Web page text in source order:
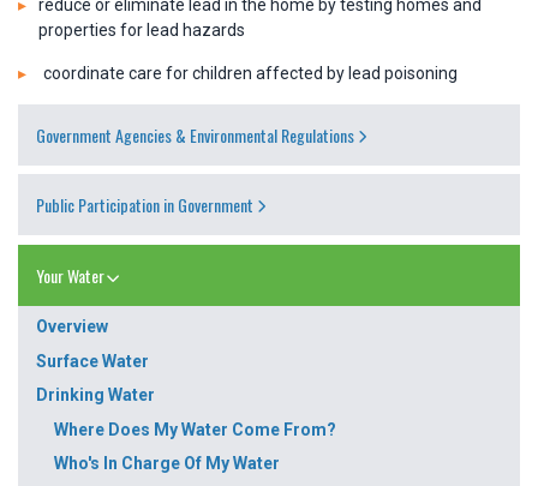
reduce or eliminate lead in the home by testing homes and
properties for lead hazards
coordinate care for children affected by lead poisoning
Government Agencies & Environmental Regulations
Public Participation in Government
Your Water
Overview
Surface Water
Drinking Water
Where Does My Water Come From?
Who's In Charge Of My Water